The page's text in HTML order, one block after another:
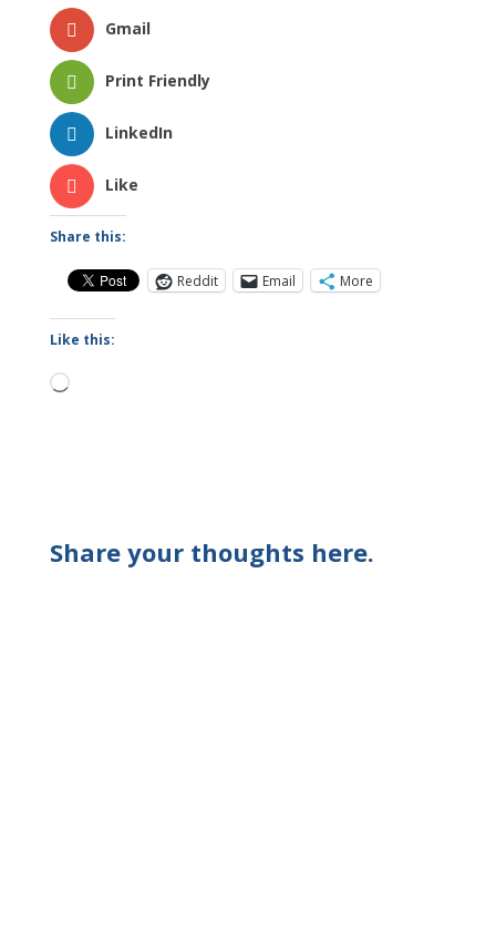
Gmail
Print Friendly
LinkedIn
Like
Share this:
Reddit Email More
Like this:
Loading…
Share your thoughts here.